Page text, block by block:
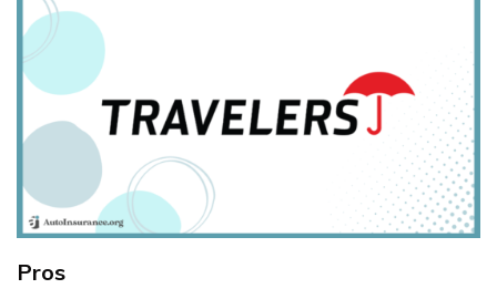
Pros